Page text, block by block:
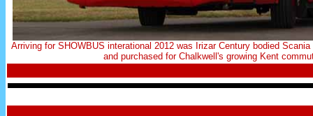
Arriving for SHOWBUS interational 2012 was Irizar Century bodied
and purchased for Chalkwell's growing Kent